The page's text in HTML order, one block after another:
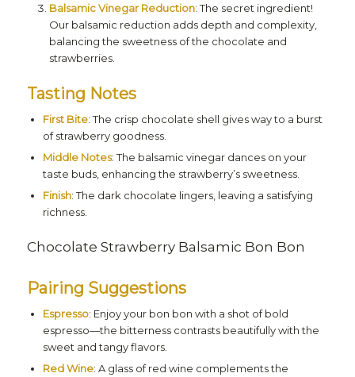
Balsamic Vinegar Reduction: The secret ingredient!
Our balsamic reduction adds depth and complexity,
balancing the sweetness of the chocolate and
strawberries.
Tasting Notes
First Bite: The crisp chocolate shell gives way to a burst
of strawberry goodness.
Middle Notes: The balsamic vinegar dances on your
taste buds, enhancing the strawberry’s sweetness.
Finish: The dark chocolate lingers, leaving a satisfying
richness.
Chocolate Strawberry Balsamic Bon Bon
Pairing Suggestions
Espresso: Enjoy your bon bon with a shot of bold
espresso—the bitterness contrasts beautifully with the
sweet and tangy flavors.
Red Wine: A glass of red wine complements the